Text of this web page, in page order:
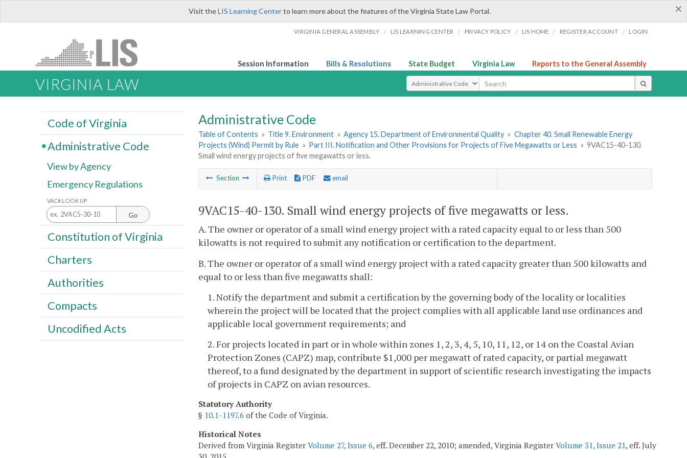
×
Visit theLIS Learning Centerto learn more about the features of the Virginia State Law Portal.
VIRGINIA GENERAL ASSEMBLY / LIS LEARNING CENTER / PRIVACY POLICY / LIS HOME / REGISTER ACCOUNT / LOGIN
Session Information Bills & Resolutions State Budget Virginia Law Reports to the General Assembly
VIRGINIA LAW Select Search Type
Administrative Code
Table of Contents » Title 9. Environment » Agency 15. Department of Environmental Quality » Chapter 40. Small Renewable Energy
Projects (Wind) Permit by Rule » Part III. Notification and Other Provisions for Projects of Five Megawatts or Less » 9VAC15-40-130.
Small wind energy projects of five megawatts or less.
Section Print PDF email
9VAC15-40-130. Small wind energy projects of five megawatts or less.
A. The owner or operator of a small wind energy project with a rated capacity equal to or less than 500
kilowatts is not required to submit any notification or certification to the department.
B. The owner or operator of a small wind energy project with a rated capacity greater than 500 kilowatts and
equal to or less than five megawatts shall:
1. Notify the department and submit a certification by the governing body of the locality or localities
wherein the project will be located that the project complies with all applicable land use ordinances and
applicable local government requirements; and
2. For projects located in part or in whole within zones 1, 2, 3, 4, 5, 10, 11, 12, or 14 on the Coastal Avian
Protection Zones (CAPZ) map, contribute $1,000 per megawatt of rated capacity, or partial megawatt
thereof, to a fund designated by the department in support of scientific research investigating the impacts
of projects in CAPZ on avian resources.
Statutory Authority
§ 10.1-1197.6 of the Code of Virginia.
Historical Notes
Derived from Virginia Register Volume 27, Issue 6, eff. December 22, 2010; amended, Virginia Register Volume 31, Issue 21, eff. July
Code of Virginia
Administrative Code
View by Agency
Emergency Regulations
VAC# LOOK UP
Go
Constitution of Virginia
Charters
Authorities
Compacts
Uncodified Acts